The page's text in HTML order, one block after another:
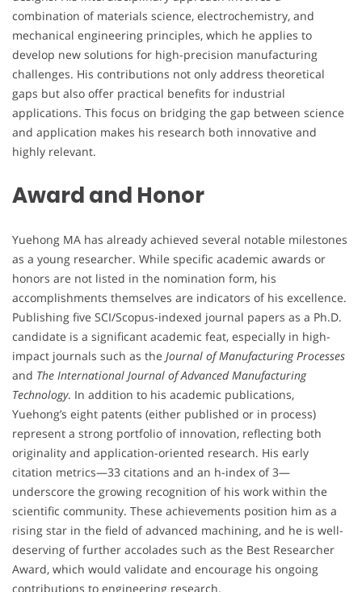
combination of materials science, electrochemistry, and
mechanical engineering principles, which he applies to
develop new solutions for high-precision manufacturing
challenges. His contributions not only address theoretical
gaps but also offer practical benefits for industrial
applications. This focus on bridging the gap between science
and application makes his research both innovative and
highly relevant.
Award and Honor
Yuehong MA has already achieved several notable milestones
as a young researcher. While specific academic awards or
honors are not listed in the nomination form, his
accomplishments themselves are indicators of his excellence.
Publishing five SCI/Scopus-indexed journal papers as a Ph.D.
candidate is a significant academic feat, especially in high-
impact journals such as the Journal of Manufacturing Processes
and The International Journal of Advanced Manufacturing
Technology. In addition to his academic publications,
Yuehong’s eight patents (either published or in process)
represent a strong portfolio of innovation, reflecting both
originality and application-oriented research. His early
citation metrics—33 citations and an h-index of 3—
underscore the growing recognition of his work within the
scientific community. These achievements position him as a
rising star in the field of advanced machining, and he is well-
deserving of further accolades such as the Best Researcher
Award, which would validate and encourage his ongoing
contributions to engineering research.